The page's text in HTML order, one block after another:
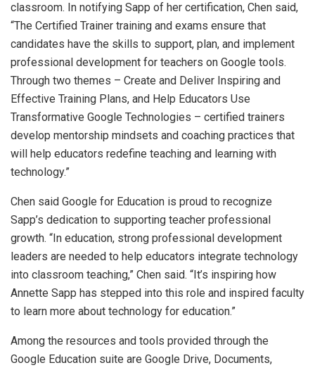
classroom. In notifying Sapp of her certification, Chen said,
“The Certified Trainer training and exams ensure that
candidates have the skills to support, plan, and implement
professional development for teachers on Google tools.
Through two themes – Create and Deliver Inspiring and
Effective Training Plans, and Help Educators Use
Transformative Google Technologies – certified trainers
develop mentorship mindsets and coaching practices that
will help educators redefine teaching and learning with
technology.”
Chen said Google for Education is proud to recognize
Sapp’s dedication to supporting teacher professional
growth. “In education, strong professional development
leaders are needed to help educators integrate technology
into classroom teaching,” Chen said. “It’s inspiring how
Annette Sapp has stepped into this role and inspired faculty
to learn more about technology for education.”
Among the resources and tools provided through the
Google Education suite are Google Drive, Documents,